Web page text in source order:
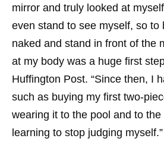
mirror and truly looked at
even stand to see myself, so to
naked and stand in front of the
at my body was a huge first
Huffington Post. “Since then, I
such as buying my first two-
wearing it to the pool and to the
learning to stop judging myself.”